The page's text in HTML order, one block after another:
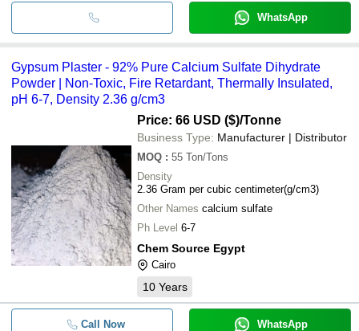
WhatsApp
Gypsum Plaster - 92% Pure Calcium Sulfate Dihydrate
Powder | Non-Toxic, Fire Retardant, Thermally Insulated,
pH 6-7, Density 2.36 g/cm3
Price: 66 USD ($)/Tonne
Business Type: Manufacturer | Distributor
MOQ : 55 Ton/Tons
Density
2.36 Gram per cubic centimeter(g/cm3)
Other Names calcium sulfate
Ph Level 6-7
Chem Source Egypt
Cairo
10 Years
Call Now WhatsApp